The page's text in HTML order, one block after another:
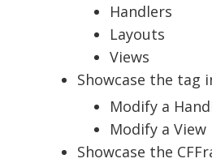
Handlers
Layouts
Views
Showcase the tag
Modify a
Modify a View
Showcase the